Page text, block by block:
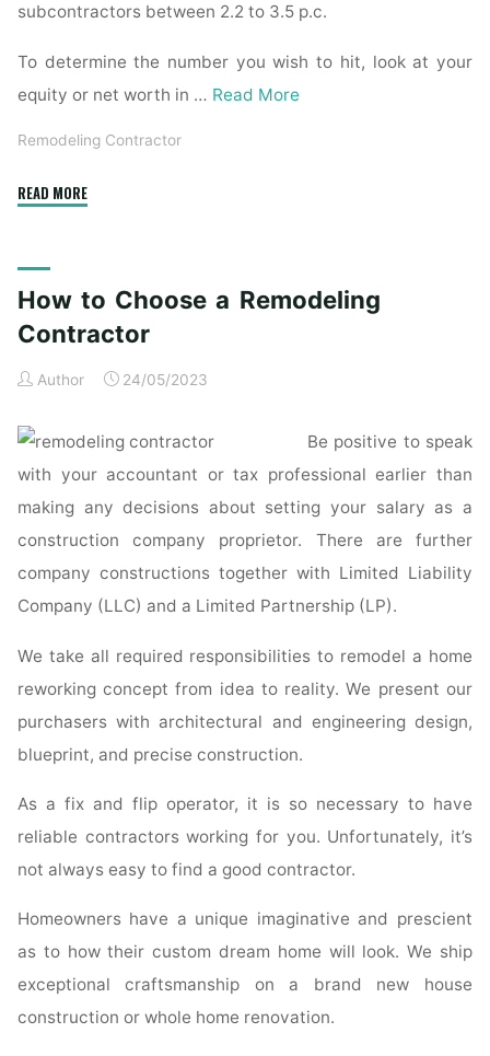
subcontractors between 2.2 to 3.5 p.c.
To determine the number you wish to hit, look at your
equity or net worth in … Read More
Remodeling Contractor
READ MORE"The
a
Home
Contractor"
How to Choose a Remodeling
Contractor
Author 24/05/2023
Be positive to speak
with your accountant or tax professional earlier than
making any decisions about setting your salary as a
construction company proprietor. There are further
company constructions together with Limited Liability
Company (LLC) and a Limited Partnership (LP).
We take all required responsibilities to remodel a home
reworking concept from idea to reality. We present our
purchasers with architectural and engineering design,
blueprint, and precise construction.
As a fix and flip operator, it is so necessary to have
reliable contractors working for you. Unfortunately, it’s
not always easy to find a good contractor.
Homeowners have a unique imaginative and prescient
as to how their custom dream home will look. We ship
exceptional craftsmanship on a brand new house
construction or whole home renovation.